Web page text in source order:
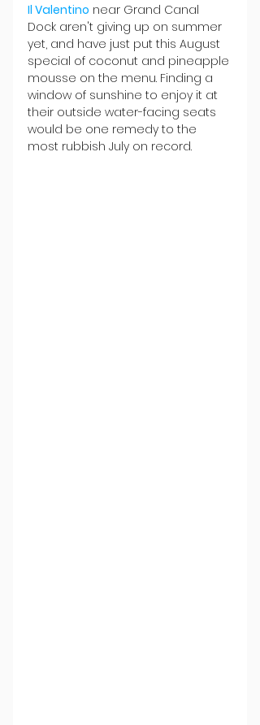
Il Valentino near Grand Canal
Dock aren't giving up on summer
yet, and have just put this August
special of coconut and pineapple
mousse on the menu. Finding a
window of sunshine to enjoy it at
their outside water-facing seats
would be one remedy to the
most rubbish July on record.